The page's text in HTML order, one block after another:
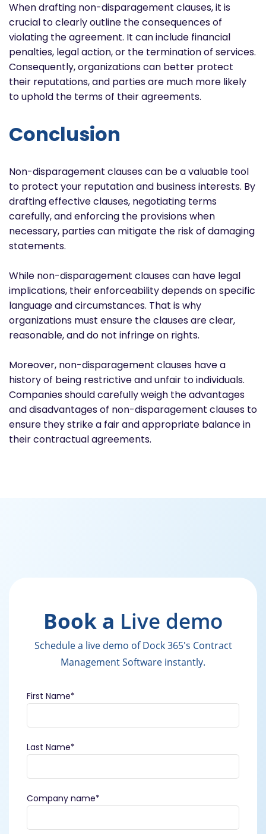
When drafting non-disparagement clauses, it is
crucial to clearly outline the consequences of
violating the agreement. It can include financial
penalties, legal action, or the termination of services.
Consequently, organizations can better protect
their reputations, and parties are much more likely
to uphold the terms of their agreements.
Conclusion
Non-disparagement clauses can be a valuable tool
to protect your reputation and business interests. By
drafting effective clauses, negotiating terms
carefully, and enforcing the provisions when
necessary, parties can mitigate the risk of damaging
statements.
While non-disparagement clauses can have legal
implications, their enforceability depends on specific
language and circumstances. That is why
organizations must ensure the clauses are clear,
reasonable, and do not infringe on rights.
Moreover, non-disparagement clauses have a
history of being restrictive and unfair to individuals.
Companies should carefully weigh the advantages
and disadvantages of non-disparagement clauses to
ensure they strike a fair and appropriate balance in
their contractual agreements.
Book a Live demo
Schedule a live demo of Dock 365's Contract
Management Software instantly.
First Name*
Last Name*
Company name*